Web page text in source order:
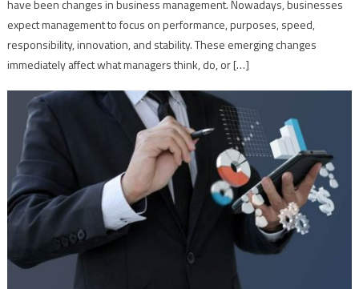
have been changes in business management. Nowadays, businesses
expect management to focus on performance, purposes, speed,
responsibility, innovation, and stability. These emerging changes
immediately affect what managers think, do, or […]